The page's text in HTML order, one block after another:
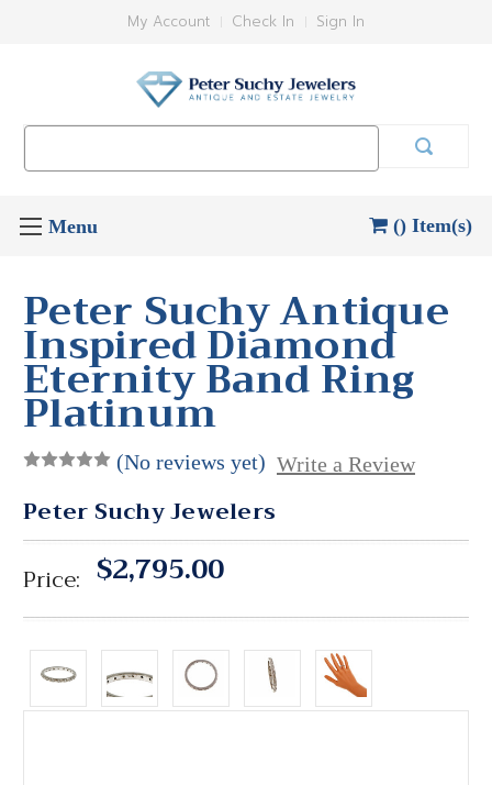
My Account Check In Sign In
() Item(s)
Peter Suchy Antique
Inspired Diamond
Eternity Band Ring
Platinum
(No reviews yet) Write a Review
Peter Suchy Jewelers
Price: $2,795.00